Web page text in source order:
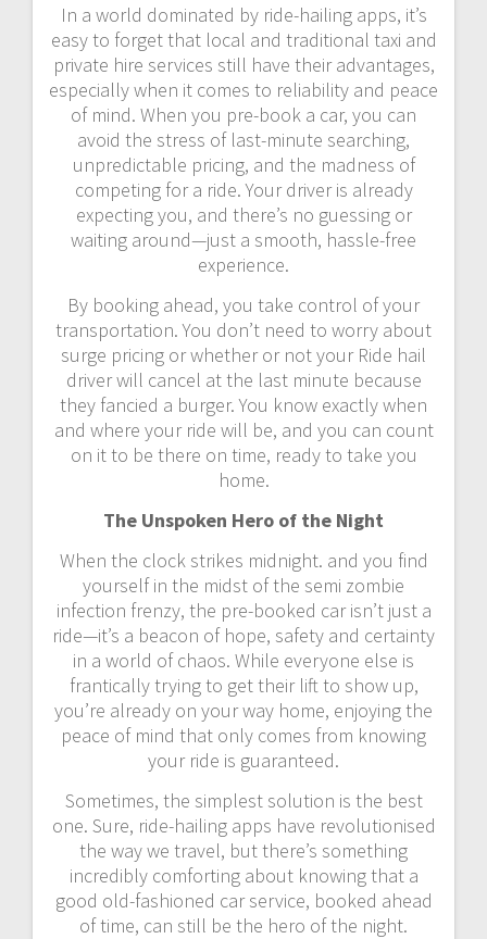
In a world dominated by ride-hailing apps, it’s
easy to forget that local and traditional taxi and
private hire services still have their advantages,
especially when it comes to reliability and peace
of mind. When you pre-book a car, you can
avoid the stress of last-minute searching,
unpredictable pricing, and the madness of
competing for a ride. Your driver is already
expecting you, and there’s no guessing or
waiting around—just a smooth, hassle-free
experience.
By booking ahead, you take control of your
transportation. You don’t need to worry about
surge pricing or whether or not your Ride hail
driver will cancel at the last minute because
they fancied a burger. You know exactly when
and where your ride will be, and you can count
on it to be there on time, ready to take you
home.
The Unspoken Hero of the Night
When the clock strikes midnight. and you find
yourself in the midst of the semi zombie
infection frenzy, the pre-booked car isn’t just a
ride—it’s a beacon of hope, safety and certainty
in a world of chaos. While everyone else is
frantically trying to get their lift to show up,
you’re already on your way home, enjoying the
peace of mind that only comes from knowing
your ride is guaranteed.
Sometimes, the simplest solution is the best
one. Sure, ride-hailing apps have revolutionised
the way we travel, but there’s something
incredibly comforting about knowing that a
good old-fashioned car service, booked ahead
of time, can still be the hero of the night.